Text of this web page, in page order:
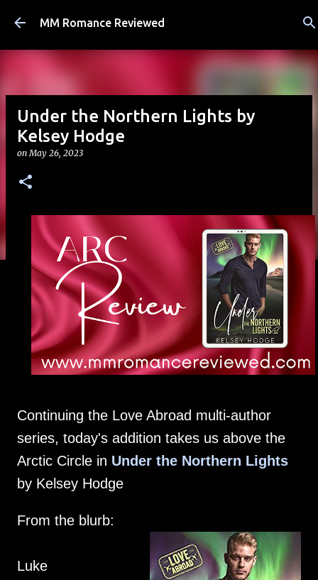
Skip to main content
MM Romance Reviewed
Under the Northern Lights by
Kelsey Hodge
onMay 26, 2023
Continuing the Love Abroad multi-author
series, today's addition takes us above the
Arctic Circle in Under the Northern Lights
by Kelsey Hodge
From the blurb:
Luke